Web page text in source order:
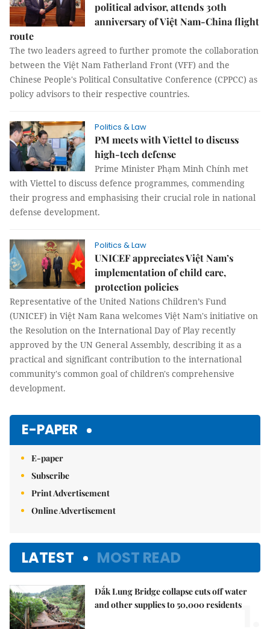
political advisor, attends 30th
anniversary of Việt Nam-China flight
route
The two leaders agreed to further promote the collaboration
between the Việt Nam Fatherland Front (VFF) and the
Chinese People's Political Consultative Conference (CPPCC) as
policy advisors to their respective countries.
Politics & Law
PM meets with Viettel to discuss
high-tech defense
Prime Minister Phạm Minh Chính met
with Viettel to discuss defence programmes, commending
their progress and emphasising their crucial role in national
defense development.
Politics & Law
UNICEF appreciates Việt Nam’s
implementation of child care,
protection policies
Representative of the United Nations Children’s Fund
(UNICEF) in Việt Nam Rana welcomes Việt Nam's initiative on
the Resolution on the International Day of Play recently
approved by the UN General Assembly, describing it as a
practical and significant contribution to the international
community's common goal of children's comprehensive
development.
E-PAPER
E-paper
Subscribe
Print Advertisement
Online Advertisement
LATEST MOST READ
Đắk Lung Bridge collapse cuts off water
and other supplies to 50,000 residents1.